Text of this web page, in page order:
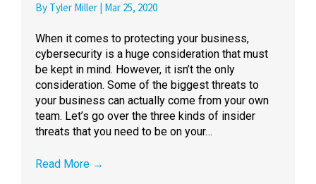
By Tyler Miller | Mar 25, 2020
When it comes to protecting your business,
cybersecurity is a huge consideration that must
be kept in mind. However, it isn’t the only
consideration. Some of the biggest threats to
your business can actually come from your own
team. Let’s go over the three kinds of insider
threats that you need to be on your…
Read More →